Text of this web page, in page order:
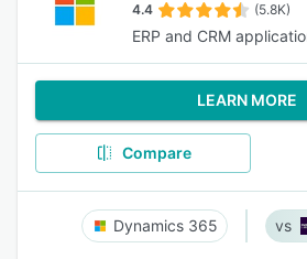
4.4 (5.8K)
ERP and CRM
LEARN MORE
Compare
Dynamics 365